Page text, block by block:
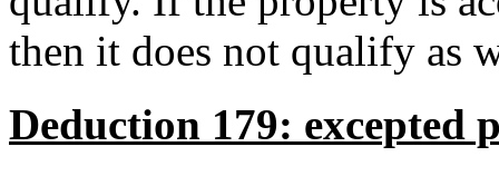
then it does not qualify as
Deduction 179: excepted